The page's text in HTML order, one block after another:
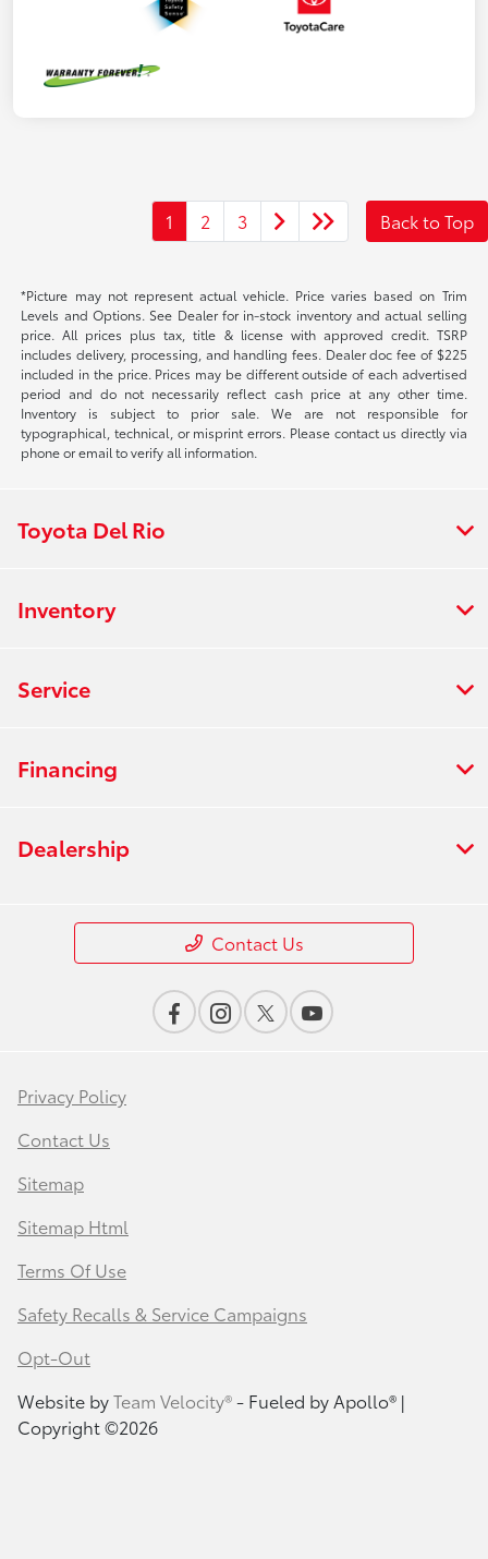
1 2 3 Back to Top
*Picture may not represent actual vehicle. Price varies based on Trim
Levels and Options. See Dealer for in-stock inventory and actual selling
price. All prices plus tax, title & license with approved credit. TSRP
includes delivery, processing, and handling fees. Dealer doc fee of $225
included in the price. Prices may be different outside of each advertised
period and do not necessarily reflect cash price at any other time.
Inventory is subject to prior sale. We are not responsible for
typographical, technical, or misprint errors. Please contact us directly via
phone or email to verify all information.
Toyota Del Rio
Inventory
Service
Financing
Dealership
Contact Us
Privacy Policy
Contact Us
Sitemap
Sitemap Html
Terms Of Use
Safety Recalls & Service Campaigns
Opt-Out
Website byTeam Velocity®- Fueled by Apollo® |
Copyright ©2026